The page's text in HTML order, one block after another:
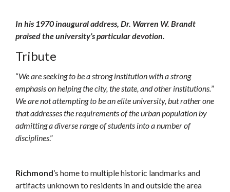
In his 1970 inaugural address, Dr. Warren W. Brandt
praised the university’s particular devotion.
Tribute
“We are seeking to be a strong institution with a strong
emphasis on helping the city, the state, and other institutions. ”
We are not attempting to be an elite university, but rather one
that addresses the requirements of the urban population by
admitting a diverse range of students into a number of
disciplines.”
Richmond’s home to multiple historic landmarks and
artifacts unknown to residents in and outside the area